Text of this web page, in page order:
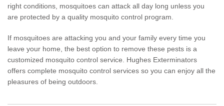
Our Brands
right conditions, mosquitoes can attack all day long unless you
are protected by a quality mosquito control program.
If mosquitoes are attacking you and your family every time you
leave your home, the best option to remove these pests is a
customized mosquito control service. Hughes Exterminators
offers complete mosquito control services so you can enjoy all the
pleasures of being outdoors.